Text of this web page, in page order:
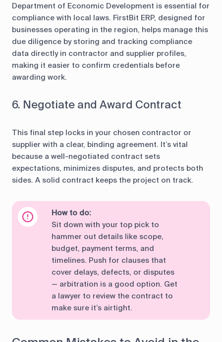
Department of Economic Development is essential for
compliance with local laws. FirstBit ERP, designed for
businesses operating in the region, helps manage this
due diligence by storing and tracking compliance
data directly in contractor and supplier profiles,
making it easier to confirm credentials before
awarding work.
6. Negotiate and Award Contract
This final step locks in your chosen contractor or
supplier with a clear, binding agreement. It’s vital
because a well-negotiated contract sets
expectations, minimizes disputes, and protects both
sides. A solid contract keeps the project on track.
How to do:
Sit down with your top pick to
hammer out details like scope,
budget, payment terms, and
timelines. Push for clauses that
cover delays, defects, or disputes
— arbitration is a good option. Get
a lawyer to review the contract to
make sure it’s airtight.